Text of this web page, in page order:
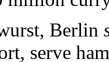
Berlin
serve